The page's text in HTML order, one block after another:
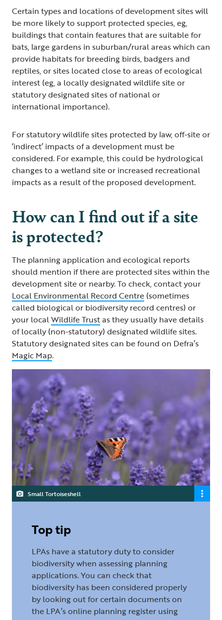
Certain types and locations of development sites will
be more likely to support protected species, eg,
buildings that contain features that are suitable for
bats, large gardens in suburban/rural areas which can
provide habitats for breeding birds, badgers and
reptiles, or sites located close to areas of ecological
interest (eg, a locally designated wildlife site or
statutory designated sites of national or
international importance).
For statutory wildlife sites protected by law, off-site or
‘indirect’ impacts of a development must be
considered. For example, this could be hydrological
changes to a wetland site or increased recreational
impacts as a result of the proposed development.
How can I find out if a site
is protected?
The planning application and ecological reports
should mention if there are protected sites within the
development site or nearby. To check, contact your
Local Environmental Record Centre (sometimes
called biological or biodiversity record centres) or
your localWildlife Trustas they usually have details
of locally (non-statutory) designated wildlife sites.
Statutory designated sites can be found on Defra’s
Magic Map.
Small Tortoiseshell
Top tip
LPAs have a statutory duty to consider
biodiversity when assessing planning
applications. You can check that
biodiversity has been considered properly
by looking out for certain documents on
the LPA’s online planning register using